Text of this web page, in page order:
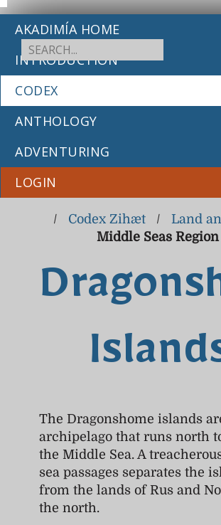
AKADIMÍA HOME
INTRODUCTION
CODEX
ANTHOLOGY
ADVENTURING
LOGIN
/ Codex Zihæt / Land
Middle Seas Region
The Dragonshome islands
archipelago that runs north
the Middle Sea. A
sea passages separates the
from the lands of Rus and
the north.